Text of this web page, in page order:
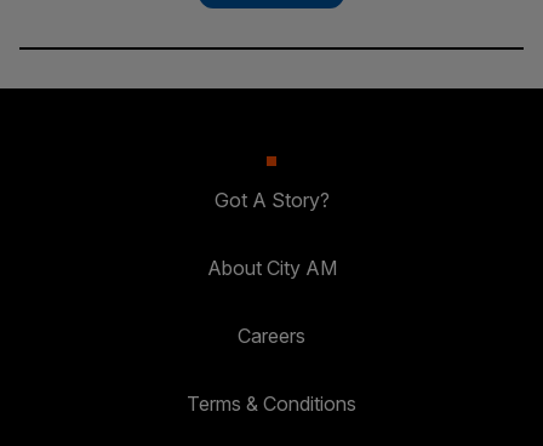
Got A Story?
About City AM
Careers
Terms & Conditions